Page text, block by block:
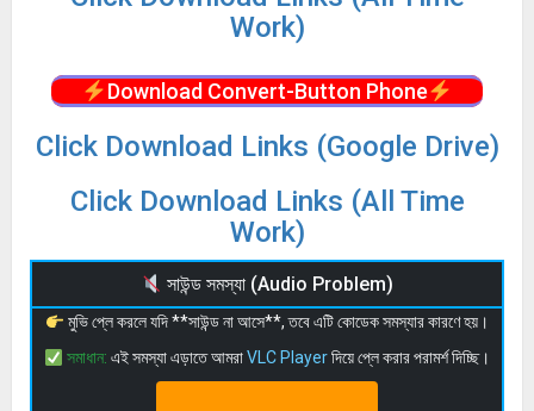
Work)
Download Convert-Button Phone
Click Download Links (Google Drive)
Click Download Links (All Time
Work)
সাউন্ড সমস্যা (Audio Problem)
মুভি প্লে করলে যদি **সাউন্ড না আসে**, তবে এটি কোডেক সমস্যার কারণে হয়।
সমাধান: এই সমস্যা এড়াতে আমরাVLC Playerদিয়ে প্লে করার পরামর্শ দিচ্ছি।